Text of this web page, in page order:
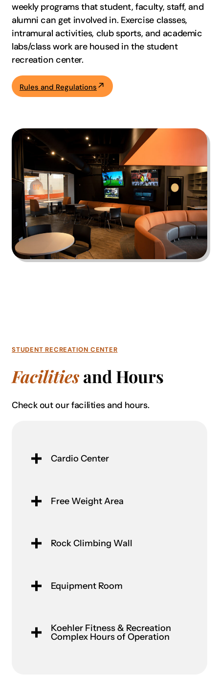
weekly programs that student, faculty, staff, and
alumni can get involved in. Exercise classes,
intramural activities, club sports, and academic
labs/class work are housed in the student
recreation center.
Rules and Regulations
STUDENT RECREATION CENTER
Facilitiesand Hours
Check out our facilities and hours.
Cardio Center
Free Weight Area
Rock Climbing Wall
Equipment Room
Koehler Fitness & Recreation
Complex Hours of Operation